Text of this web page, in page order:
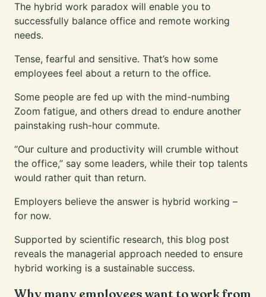
The hybrid work paradox will enable you to
successfully balance office and remote working
needs.
Tense, fearful and sensitive. That’s how some
employees feel about a return to the office.
Some people are fed up with the mind-numbing
Zoom fatigue, and others dread to endure another
painstaking rush-hour commute.
“Our culture and productivity will crumble without
the office,” say some leaders, while their top talents
would rather quit than return.
Employers believe the answer is hybrid working –
for now.
Supported by scientific research, this blog post
reveals the managerial approach needed to ensure
hybrid working is a sustainable success.